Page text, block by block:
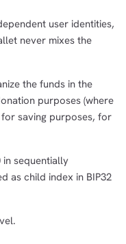
user identities,
never mixes the
the funds in the
purposes (where
saving purposes, for
sequentially
as child index in BIP32